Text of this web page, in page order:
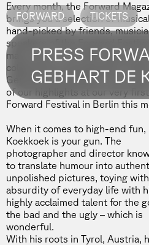
FORWARD TICKETS
PRESS
GEBHART DE
Every month, the Forward
brings you a selection of
hand-picked by friends,
speakers of the Forward
many more. The 34th edition was
collected by photographer
Gebhart de Koekkoek
, who will
of our highlights at our very first
Forward Festival in Berlin this
When it comes to high-end fun,
Koekkoek is your gun. The
photographer and director
to translate humour into
unpolished pictures, toying
absurdity of everyday life with
highly acclaimed talent for the
the bad and the ugly – which is
wonderful.
With his roots in Tyrol, Austria,